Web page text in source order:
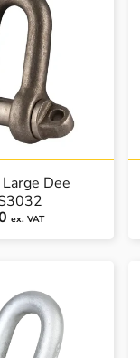
Dee
ex. VAT